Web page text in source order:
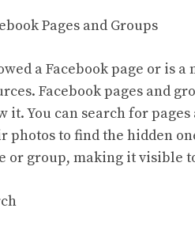
Pages and Groups
a Facebook page or is
Facebook pages and
it. You can search for
to find the hidden
or group, making it visible